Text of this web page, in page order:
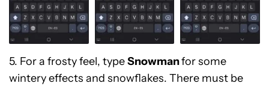
5. For a frosty feel, typeSnowmanfor some
wintery effects and snowflakes. There must be